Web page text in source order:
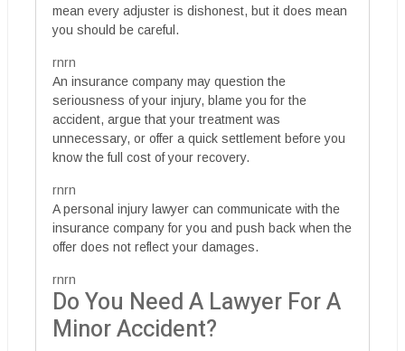
mean every adjuster is dishonest, but it does mean
you should be careful.
rnrn
An insurance company may question the
seriousness of your injury, blame you for the
accident, argue that your treatment was
unnecessary, or offer a quick settlement before you
know the full cost of your recovery.
rnrn
A personal injury lawyer can communicate with the
insurance company for you and push back when the
offer does not reflect your damages.
rnrn
Do You Need A Lawyer For A
Minor Accident?